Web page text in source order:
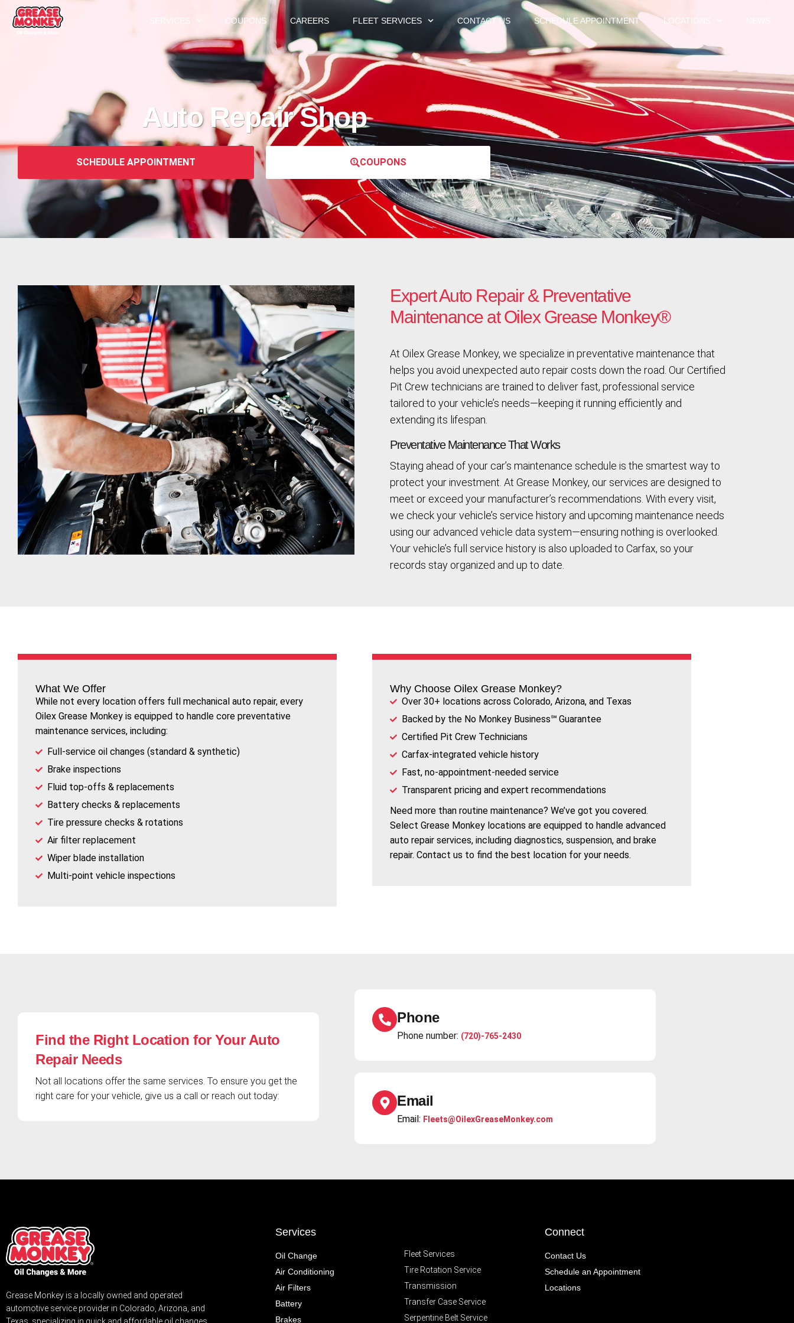
COUPONS CAREERS FLEET SERVICES CONTACT US SCHEDULE APPOINTMENT LOCATIONS
Auto Repair Shop
SCHEDULE APPOINTMENT COUPONS
Expert Auto Repair & Preventative
Maintenance at Oilex Grease Monkey®
At Oilex Grease Monkey, we specialize in preventative maintenance that
helps you avoid unexpected auto repair costs down the road. Our Certified
Pit Crew technicians are trained to deliver fast, professional service
tailored to your vehicle’s needs—keeping it running efficiently and
extending its lifespan.
Preventative Maintenance That Works
Staying ahead of your car’s maintenance schedule is the smartest way to
protect your investment. At Grease Monkey, our services are designed to
meet or exceed your manufacturer’s recommendations. With every visit,
we check your vehicle’s service history and upcoming maintenance needs
using our advanced vehicle data system—ensuring nothing is overlooked.
Your vehicle’s full service history is also uploaded to Carfax, so your
records stay organized and up to date.
What We Offer
While not every location offers full mechanical auto repair, every
Oilex Grease Monkey is equipped to handle core preventative
maintenance services, including:
Full-service oil changes (standard & synthetic)
Brake inspections
Fluid top-offs & replacements
Battery checks & replacements
Tire pressure checks & rotations
Air filter replacement
Wiper blade installation
Multi-point vehicle inspections
Why Choose Oilex Grease Monkey?
Over 30+ locations across Colorado, Arizona, and Texas
Backed by the No Monkey Business℠ Guarantee
Certified Pit Crew Technicians
Carfax-integrated vehicle history
Fast, no-appointment-needed service
Transparent pricing and expert recommendations
Need more than routine maintenance? We’ve got you covered.
Select Grease Monkey locations are equipped to handle advanced
auto repair services, including diagnostics, suspension, and brake
repair. Contact us to find the best location for your needs.
Find the Right Location for Your Auto
Repair Needs
Not all locations offer the same services. To ensure you get the
right care for your vehicle, give us a call or reach out today:
Phone
Phone number: (720)-765-2430
Email
Email: Fleets@OilexGreaseMonkey.com
Grease Monkey is a locally owned and operated
automotive service provider in Colorado, Arizona, and
Services
Oil Change
Air Conditioning
Air Filters
Battery
Brakes
Fleet Services
Tire Rotation Service
Transmission
Transfer Case Service
Serpentine Belt Service
Connect
Contact Us
Schedule an Appointment
Locations